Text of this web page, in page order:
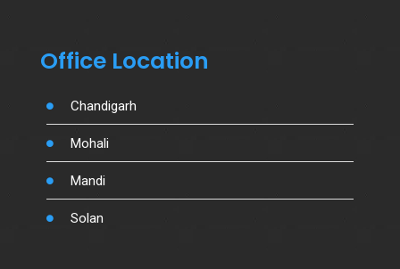
Office Location
Chandigarh
Mohali
Mandi
Solan